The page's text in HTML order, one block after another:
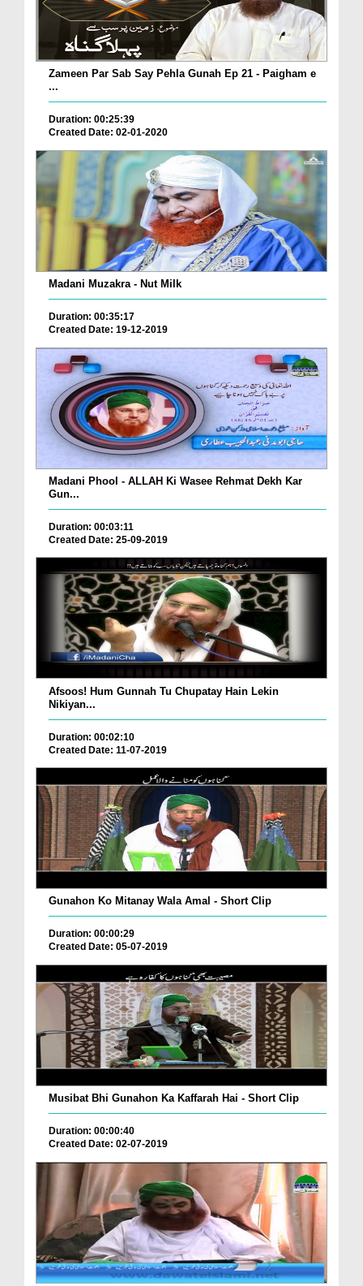
Zameen Par Sab Say Pehla Gunah Ep 21 - Paigham e
...
Duration: 00:25:39
Created Date: 02-01-2020
Madani Muzakra - Nut Milk
Duration: 00:35:17
Created Date: 19-12-2019
Madani Phool - ALLAH Ki Wasee Rehmat Dekh Kar
Gun...
Duration: 00:03:11
Created Date: 25-09-2019
Afsoos! Hum Gunnah Tu Chupatay Hain Lekin
Nikiyan...
Duration: 00:02:10
Created Date: 11-07-2019
Gunahon Ko Mitanay Wala Amal - Short Clip
Duration: 00:00:29
Created Date: 05-07-2019
Musibat Bhi Gunahon Ka Kaffarah Hai - Short Clip
Duration: 00:00:40
Created Date: 02-07-2019